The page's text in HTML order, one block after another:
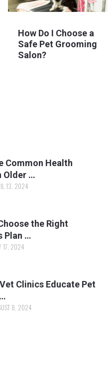
How Do I Choose a
Safe Pet Grooming
Salon?
Common Health
Older …
13, 2024
the Right
Plan …
17, 2024
Clinics Educate Pet
8, 2024